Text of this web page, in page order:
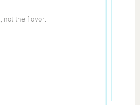
not the flavor.